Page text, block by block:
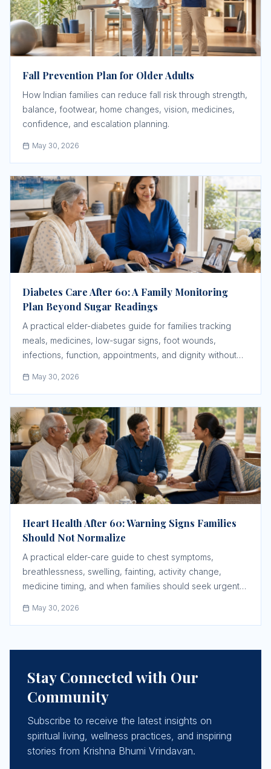
Fall Prevention Plan for Older Adults
How Indian families can reduce fall risk through strength,
balance, footwear, home changes, vision, medicines,
confidence, and escalation planning.
May 30, 2026
Diabetes Care After 60: A Family Monitoring
Plan Beyond Sugar Readings
A practical elder-diabetes guide for families tracking
meals, medicines, low-sugar signs, foot wounds,
infections, function, appointments, and dignity without
May 30, 2026
Heart Health After 60: Warning Signs Families
Should Not Normalize
A practical elder-care guide to chest symptoms,
breathlessness, swelling, fainting, activity change,
medicine timing, and when families should seek urgent
May 30, 2026
Stay Connected with Our
Community
Subscribe to receive the latest insights on
spiritual living, wellness practices, and inspiring
stories from Krishna Bhumi Vrindavan.